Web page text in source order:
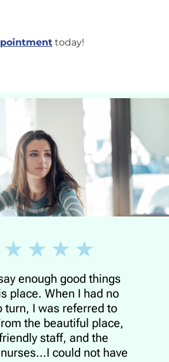
today!
enough good things
place. When I had no
turn, I was referred to
the beautiful place,
staff, and the
could not have